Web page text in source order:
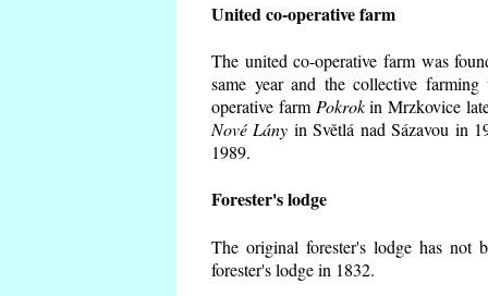
United co-operative farm
The united co-operative farm was
same year and the collective
operative farm Pokrokin Mrzkovice
Nové Lány in Světlá nad Sázavou in
1989.
Forester's lodge
The original forester's lodge has not
forester's lodge in 1832.